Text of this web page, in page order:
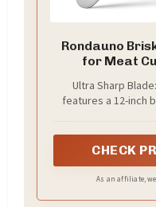
Rondauno
for Meat
Ultra Sharp
features a 12-inch
CHECK
As an affiliate,